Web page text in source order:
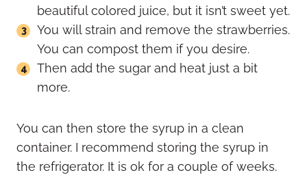
beautiful colored juice, but it isn’t sweet yet.
You will strain and remove the strawberries.
You can compost them if you desire.
Then add the sugar and heat just a bit
more.
You can then store the syrup in a clean
container. I recommend storing the syrup in
the refrigerator. It is ok for a couple of weeks.